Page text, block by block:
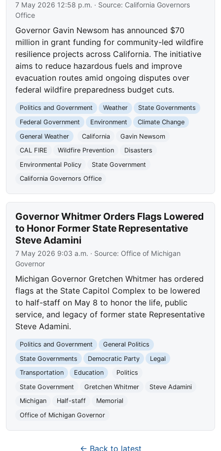
7 May 2026 12:58 p.m. · Source: California Governors
Office
Governor Gavin Newsom has announced $70
million in grant funding for community-led wildfire
resilience projects across California. The initiative
aims to reduce hazardous fuels and improve
evacuation routes amid ongoing disputes over
federal wildfire preparedness budget cuts.
Politics and Government Weather
State Governments
Federal Government
Environment
Climate Change
General Weather
California
Gavin Newsom
CAL FIRE
Wildfire Prevention
Disasters
Environmental Policy
State Government
California Governors Office
Governor Whitmer Orders Flags Lowered
to Honor Former State Representative
Steve Adamini
7 May 2026 9:03 a.m. · Source: Office of Michigan
Governor
Michigan Governor Gretchen Whitmer has ordered
flags at the State Capitol Complex to be lowered
to half-staff on May 8 to honor the life, public
service, and legacy of former state Representative
Steve Adamini.
Politics and Government
General Politics
State Governments
Democratic Party
Legal
Transportation
Education
Politics
State Government
Gretchen Whitmer
Steve Adamini
Michigan
Half-staff
Memorial
Office of Michigan Governor
← Back to latest